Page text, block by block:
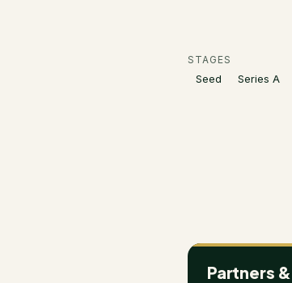
STAGES
Seed Series A
Partners